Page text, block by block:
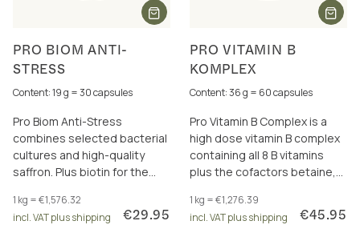
PRO BIOM ANTI-
STRESS
Content: 19 g = 30 capsules
Pro Biom Anti-Stress
combines selected bacterial
cultures and high-quality
saffron. Plus biotin for the
regeneration.
1 kg = €1,576.32
incl. VAT plus shipping
€29.95
PRO VITAMIN B
KOMPLEX
Content: 36 g = 60 capsules
Pro Vitamin B Complex is a
high dose vitamin B complex
containing all 8 B vitamins
plus the cofactors betaine,
energy metabolism and
more.
1 kg = €1,276.39
incl. VAT plus shipping
€45.95